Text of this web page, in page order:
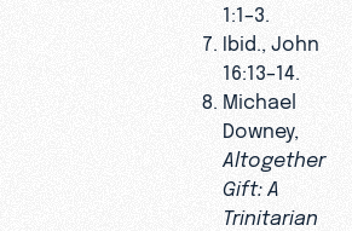
1:1–3.
Ibid., John
16:13–14.
Michael
Downey,
Altogether
Gift: A
Trinitarian